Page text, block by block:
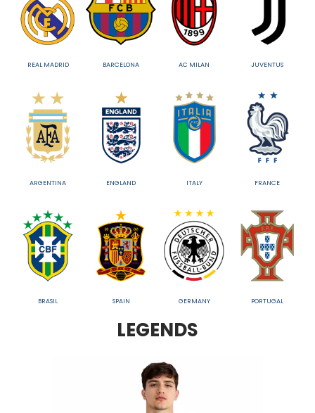
REAL MADRID BARCELONA AC MILAN JUVENTUS
ARGENTINA ENGLAND ITALY FRANCE
BRASIL SPAIN GERMANY PORTUGAL
LEGENDS